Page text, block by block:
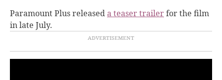
Paramount Plus releaseda teaser trailerfor the film
in late July.